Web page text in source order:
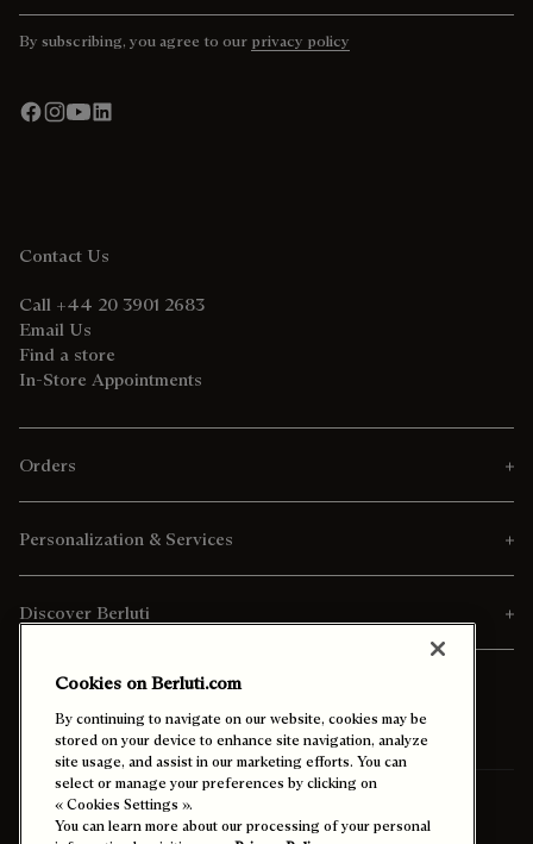
By subscribing, you agree to our privacy policy
Contact Us
Call +44 20 3901 2683
Email Us
Find a store
In-Store Appointments
Orders
Personalization & Services
Discover Berluti
Ship To: Israel (English)
Cookies on Berluti.com
By continuing to navigate on our website, cookies may be
stored on your device to enhance site navigation, analyze
site usage, and assist in our marketing efforts. You can
select or manage your preferences by clicking on
« Cookies Settings ».
You can learn more about our processing of your personal